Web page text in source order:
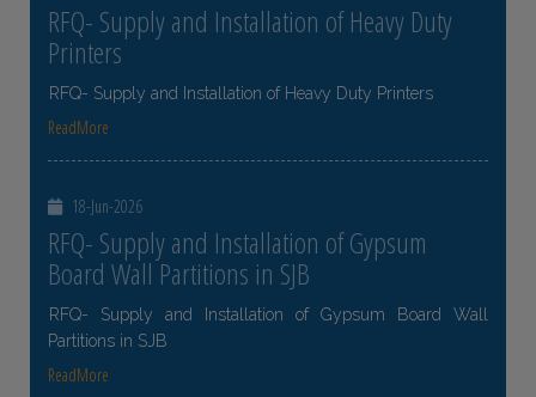
RFQ- Supply and Installation of Heavy Duty
Printers
RFQ- Supply and Installation of Heavy Duty Printers
ReadMore
18-Jun-2026
RFQ- Supply and Installation of Gypsum
Board Wall Partitions in SJB
RFQ- Supply and Installation of Gypsum Board Wall
Partitions in SJB
ReadMore